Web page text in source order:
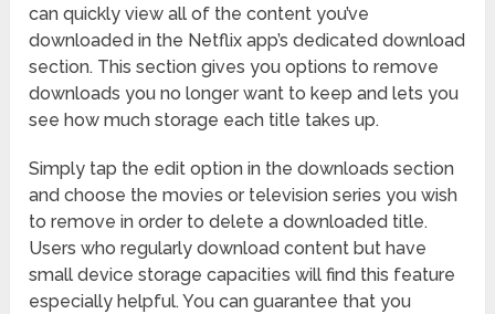
can quickly view all of the content you’ve
downloaded in the Netflix app’s dedicated download
section. This section gives you options to remove
downloads you no longer want to keep and lets you
see how much storage each title takes up.
Simply tap the edit option in the downloads section
and choose the movies or television series you wish
to remove in order to delete a downloaded title.
Users who regularly download content but have
small device storage capacities will find this feature
especially helpful. You can guarantee that you